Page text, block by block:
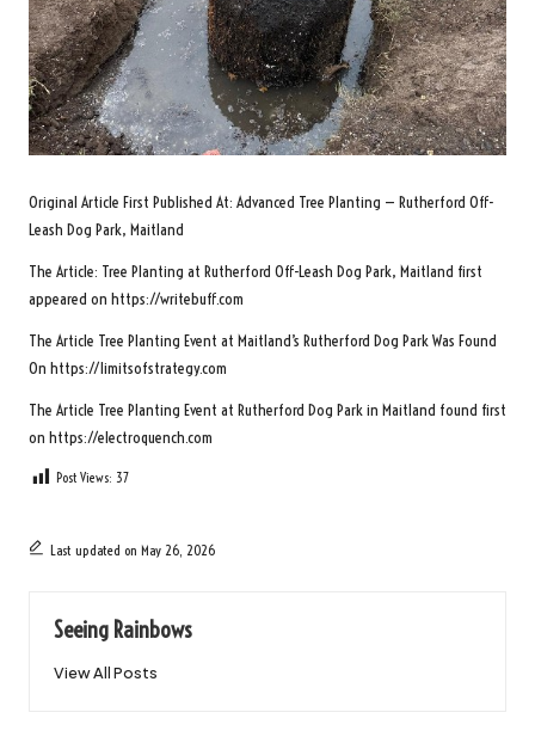
Original Article First Published At: Advanced Tree Planting — Rutherford Off-
Leash Dog Park, Maitland
The Article: Tree Planting at Rutherford Off-Leash Dog Park, Maitland first
appeared on https://writebuff.com
The Article Tree Planting Event at Maitland’s Rutherford Dog ParkWas Found
On https://limitsofstrategy.com
The Article Tree Planting Event at Rutherford Dog Park in Maitland found first
on https://electroquench.com
Post Views: 37
Last updated on May 26, 2026
Seeing Rainbows
View All Posts